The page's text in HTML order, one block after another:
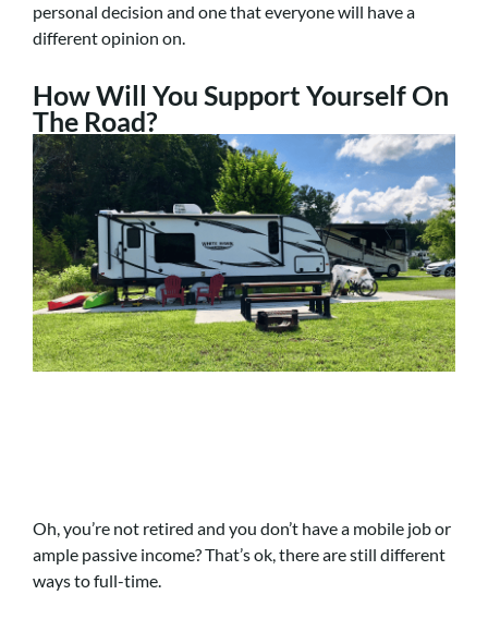
personal decision and one that everyone will have a
different opinion on.
How Will You Support Yourself On
The Road?
Oh, you’re not retired and you don’t have a mobile job or
ample passive income? That’s ok, there are still different
ways to full-time.